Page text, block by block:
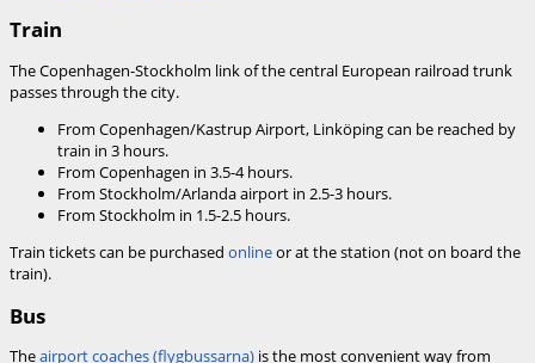
Train
The Copenhagen-Stockholm link of the central European railroad trunk
passes through the city.
From Copenhagen/Kastrup Airport, Linköping can be reached by
train in 3 hours.
From Copenhagen in 3.5-4 hours.
From Stockholm/Arlanda airport in 2.5-3 hours.
From Stockholm in 1.5-2.5 hours.
Train tickets can be purchased onlineor at the station (not on board the
train).
Bus
Theairport coaches (flygbussarna) is the most convenient way from